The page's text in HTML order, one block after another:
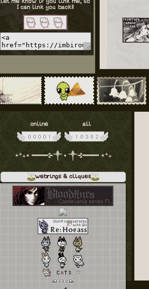
Neocities
Letterbox
ʚ Staw Page
Let me know if you link me, so
I can link you back!!
online all
⋆⁺₊⋆ ━━━━⊱༒︎ • ༒︎⊰━━━━ ⋆⁺₊
webrings & cliques